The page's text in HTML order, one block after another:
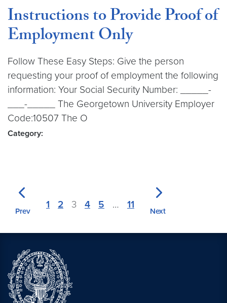
Instructions to Provide Proof of
Employment Only
Follow These Easy Steps: Give the person
requesting your proof of employment the following
information: Your Social Security Number: _____-
___-_____ The Georgetown University Employer
Code:10507 The O
Category:
Prev
1 2 3 4 5 … 11
Next